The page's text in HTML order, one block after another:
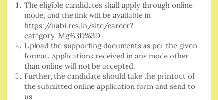
The eligible candidates shall apply through online
mode, and the link will be available in
https://nabi.res.in/site/career?
category=Mg%3D%3D
Upload the supporting documents as per the given
format. Applications received in any mode other
than online will not be accepted.
Further, the candidate should take the printout of
the submitted online application form and send to
us